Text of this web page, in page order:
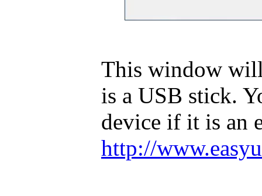
This window
is a USB stick.
device if it is an
http://